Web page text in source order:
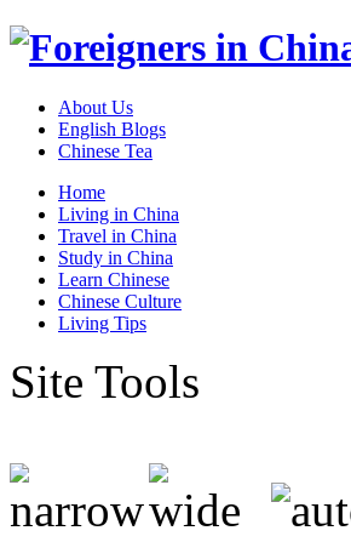
About Us
English Blogs
Chinese Tea
Home
Living in China
Travel in China
Study in China
Learn Chinese
Chinese Culture
Living Tips
Site Tools